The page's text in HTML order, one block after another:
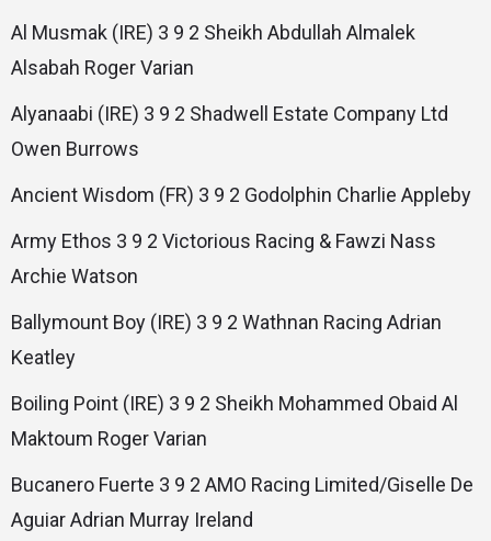
Al Musmak (IRE) 3 9 2 Sheikh Abdullah Almalek
Alsabah Roger Varian
Alyanaabi (IRE) 3 9 2 Shadwell Estate Company Ltd
Owen Burrows
Ancient Wisdom (FR) 3 9 2 Godolphin Charlie Appleby
Army Ethos 3 9 2 Victorious Racing & Fawzi Nass
Archie Watson
Ballymount Boy (IRE) 3 9 2 Wathnan Racing Adrian
Keatley
Boiling Point (IRE) 3 9 2 Sheikh Mohammed Obaid Al
Maktoum Roger Varian
Bucanero Fuerte 3 9 2 AMO Racing Limited/Giselle De
Aguiar Adrian Murray Ireland